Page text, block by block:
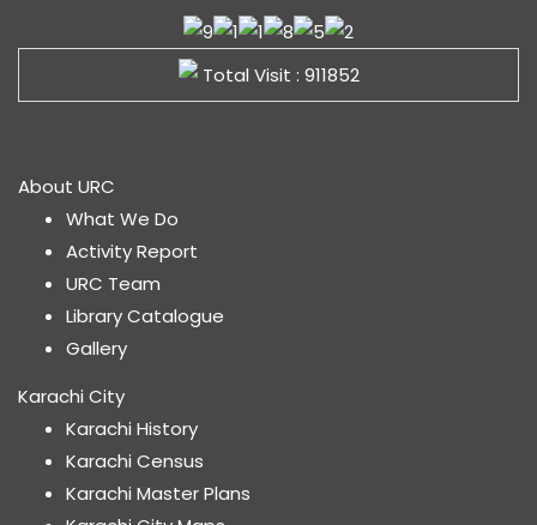
Total Visit : 911852
About URC
What We Do
Activity Report
URC Team
Library Catalogue
Gallery
Karachi City
Karachi History
Karachi Census
Karachi Master Plans